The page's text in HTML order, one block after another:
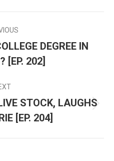
Previous
post:
DEGREE IN
[EP. 202]
Next
post:
STOCK, LAUGHS
[EP. 204]